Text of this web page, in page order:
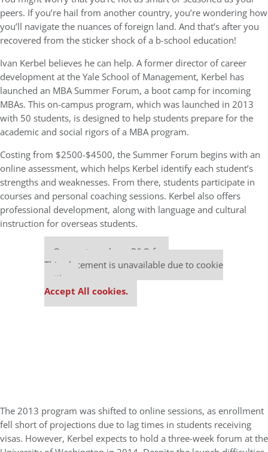
peers. If you’re hail from another country, you’re wondering how
you’ll navigate the nuances of foreign land. And that’s after you
recovered from the sticker shock of a b-school education!
Ivan Kerbel believes he can help. A former director of career
development at the Yale School of Management, Kerbel has
launched an MBA Summer Forum, a boot camp for incoming
MBAs. This on-campus program, which was launched in 2013
with 50 students, is designed to help students prepare for the
academic and social rigors of a MBA program.
Costing from $2500-$4500, the Summer Forum begins with an
online assessment, which helps Kerbel identify each student’s
strengths and weaknesses. From there, students participate in
courses and personal coaching sessions. Kerbel also offers
professional development, along with language and cultural
instruction for overseas students.
Our partners keep P&Q free
This placement is unavailable due to cookie
settings.
Accept All cookies.
The 2013 program was shifted to online sessions, as enrollment
fell short of projections due to lag times in students receiving
visas. However, Kerbel expects to hold a three-week forum at the